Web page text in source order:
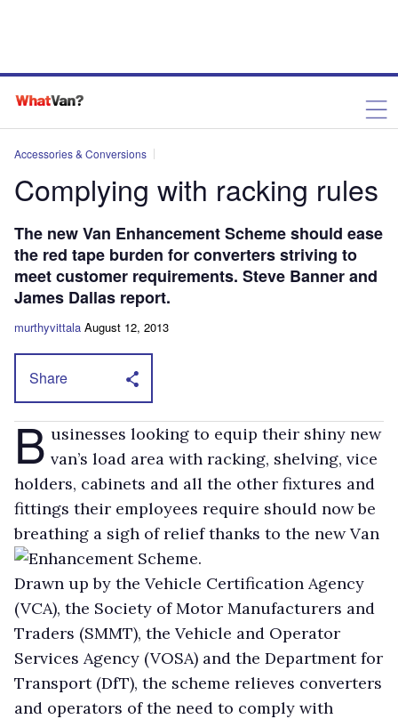
Accessories & Conversions
Complying with racking rules
The new Van Enhancement Scheme should ease
the red tape burden for converters striving to
meet customer requirements. Steve Banner and
James Dallas report.
murthyvittala August 12, 2013
Share
B usinesses looking to equip their shiny new
van’s load area with racking, shelving, vice
holders, cabinets and all the other fixtures and
fittings their employees require should now be
breathing a sigh of relief thanks to the new Van
Enhancement Scheme.
Drawn up by the Vehicle Certification Agency
(VCA), the Society of Motor Manufacturers and
Traders (SMMT), the Vehicle and Operator
Services Agency (VOSA) and the Department for
Transport (DfT), the scheme relieves converters
and operators of the need to comply with